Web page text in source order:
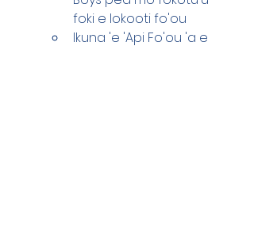
foki e lokooti fo'ou
Ikuna 'e 'Api Fo'ou 'a e